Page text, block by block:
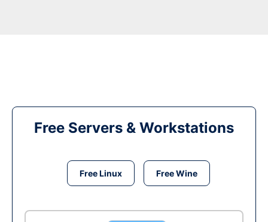
Free Servers & Workstations
Free Linux Free Wine